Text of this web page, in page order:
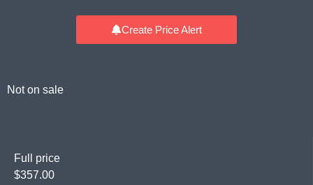
Create Price Alert
Not on sale
Full price
$357.00